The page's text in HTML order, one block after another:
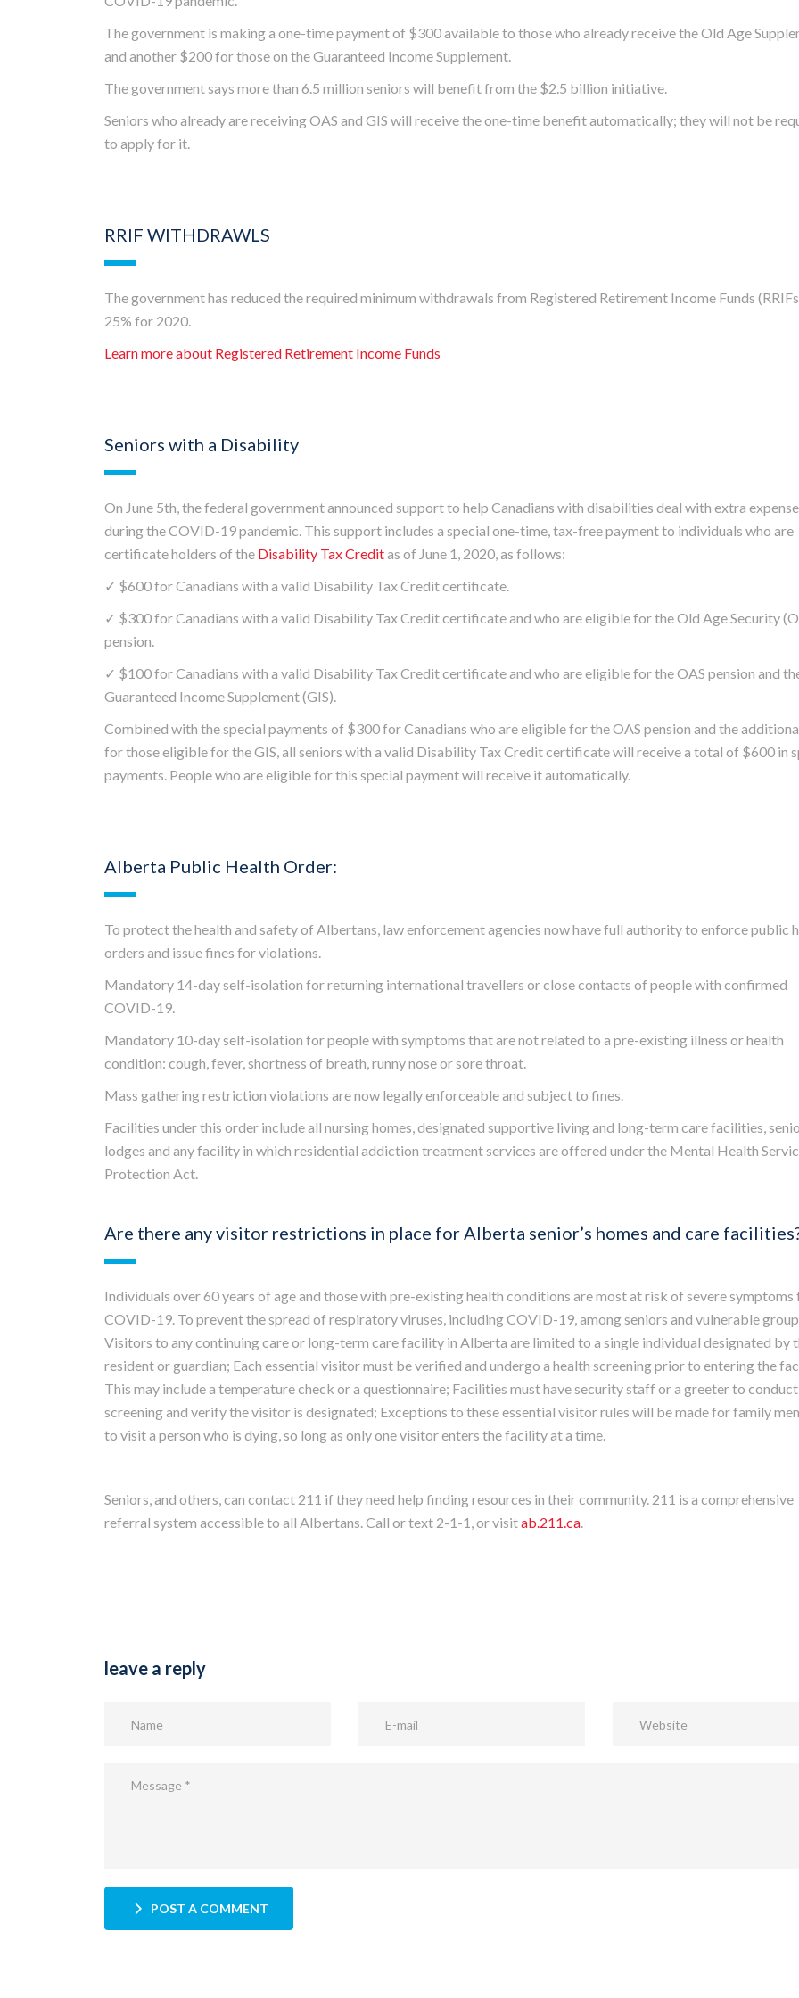
The government is making a one-time payment of $300 available to those who already receive the Old Age
and another $200 for those on the Guaranteed Income Supplement.
The government says more than 6.5 million seniors will benefit from the $2.5 billion initiative.
Seniors who already are receiving OAS and GIS will receive the one-time benefit automatically; they will not be
to apply for it.
RRIF WITHDRAWLS
The government has reduced the required minimum withdrawals from Registered Retirement Income Funds
25% for 2020.
Learn more about Registered Retirement Income Funds
Seniors with a Disability
On June 5th, the federal government announced support to help Canadians with disabilities deal with extra
during the COVID-19 pandemic. This support includes a special one-time, tax-free payment to individuals who are
certificate holders of the Disability Tax Creditas of June 1, 2020, as follows:
✓ $600 for Canadians with a valid Disability Tax Credit certificate.
✓ $300 for Canadians with a valid Disability Tax Credit certificate and who are eligible for the Old Age Security
pension.
✓ $100 for Canadians with a valid Disability Tax Credit certificate and who are eligible for the OAS pension and
Guaranteed Income Supplement (GIS).
Combined with the special payments of $300 for Canadians who are eligible for the OAS pension and the
for those eligible for the GIS, all seniors with a valid Disability Tax Credit certificate will receive a total of $600 in
payments. People who are eligible for this special payment will receive it automatically.
Alberta Public Health Order:
To protect the health and safety of Albertans, law enforcement agencies now have full authority to enforce public
orders and issue fines for violations.
Mandatory 14-day self-isolation for returning international travellers or close contacts of people with confirmed
COVID-19.
Mandatory 10-day self-isolation for people with symptoms that are not related to a pre-existing illness or health
condition: cough, fever, shortness of breath, runny nose or sore throat.
Mass gathering restriction violations are now legally enforceable and subject to fines.
Facilities under this order include all nursing homes, designated supportive living and long-term care facilities,
lodges and any facility in which residential addiction treatment services are offered under the Mental Health
Protection Act.
Are there any visitor restrictions in place for Alberta senior’s homes and care
Individuals over 60 years of age and those with pre-existing health conditions are most at risk of severe symptoms
COVID-19. To prevent the spread of respiratory viruses, including COVID-19, among seniors and vulnerable
Visitors to any continuing care or long-term care facility in Alberta are limited to a single individual designated by
resident or guardian; Each essential visitor must be verified and undergo a health screening prior to entering the
This may include a temperature check or a questionnaire; Facilities must have security staff or a greeter to
screening and verify the visitor is designated; Exceptions to these essential visitor rules will be made for family
to visit a person who is dying, so long as only one visitor enters the facility at a time.
Seniors, and others, can contact 211 if they need help finding resources in their community. 211 is a comprehensive
referral system accessible to all Albertans. Call or text 2-1-1, or visitab.211.ca.
leave a reply
POST A COMMENT